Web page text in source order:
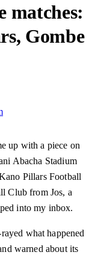
matches:
Gombe
up with a piece on
Abacha Stadium
Pillars Football
Club from Jos, a
into my inbox.
what happened
warned about its